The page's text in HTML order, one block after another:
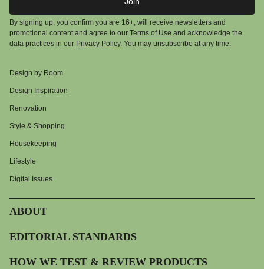
By signing up, you confirm you are 16+, will receive newsletters and
promotional content and agree to our Terms of Use and acknowledge the
data practices in our Privacy Policy. You may unsubscribe at any time.
Design by Room
Design Inspiration
Renovation
Style & Shopping
Housekeeping
Lifestyle
Digital Issues
ABOUT
EDITORIAL STANDARDS
HOW WE TEST & REVIEW PRODUCTS